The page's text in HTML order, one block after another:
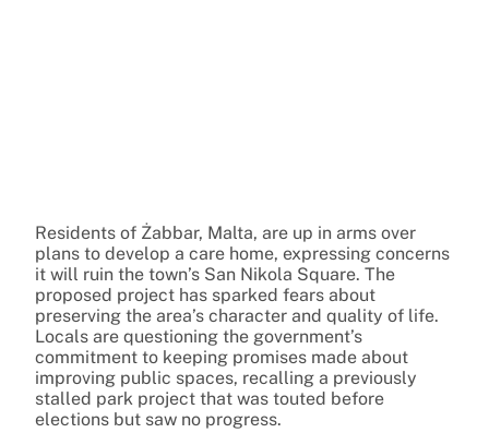
Residents of Żabbar, Malta, are up in arms over
plans to develop a care home, expressing concerns
it will ruin the town’s San Nikola Square. The
proposed project has sparked fears about
preserving the area’s character and quality of life.
Locals are questioning the government’s
commitment to keeping promises made about
improving public spaces, recalling a previously
stalled park project that was touted before
elections but saw no progress.